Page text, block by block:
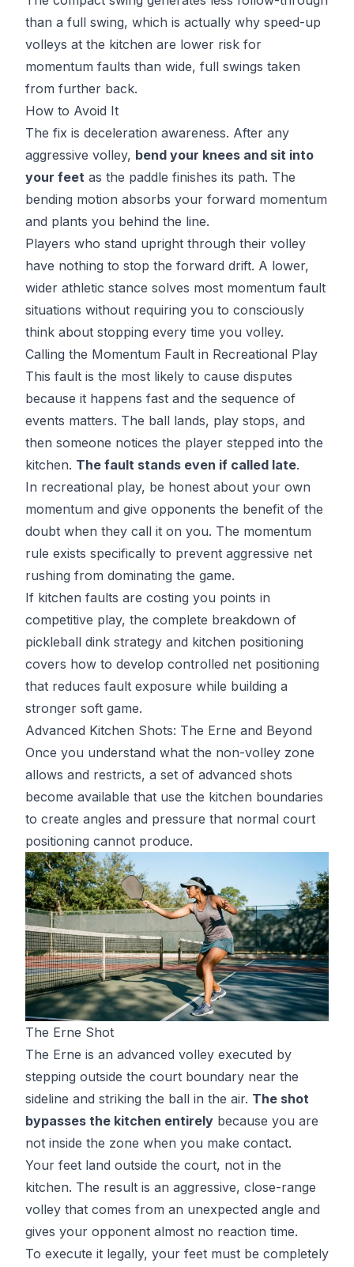
than a full swing, which is actually why speed-up
volleys at the kitchen are lower risk for
momentum faults than wide, full swings taken
from further back.
How to Avoid It
The fix is deceleration awareness. After any
aggressive volley, bend your knees and sit into
your feet as the paddle finishes its path. The
bending motion absorbs your forward momentum
and plants you behind the line.
Players who stand upright through their volley
have nothing to stop the forward drift. A lower,
wider athletic stance solves most momentum fault
situations without requiring you to consciously
think about stopping every time you volley.
Calling the Momentum Fault in Recreational Play
This fault is the most likely to cause disputes
because it happens fast and the sequence of
events matters. The ball lands, play stops, and
then someone notices the player stepped into the
kitchen. The fault stands even if called late.
In recreational play, be honest about your own
momentum and give opponents the benefit of the
doubt when they call it on you. The momentum
rule exists specifically to prevent aggressive net
rushing from dominating the game.
If kitchen faults are costing you points in
competitive play, the complete breakdown of
pickleball dink strategy and kitchen positioning
covers how to develop controlled net positioning
that reduces fault exposure while building a
stronger soft game.
Advanced Kitchen Shots: The Erne and Beyond
Once you understand what the non-volley zone
allows and restricts, a set of advanced shots
become available that use the kitchen boundaries
to create angles and pressure that normal court
positioning cannot produce.
The Erne Shot
The Erne is an advanced volley executed by
stepping outside the court boundary near the
sideline and striking the ball in the air. The shot
bypasses the kitchen entirely because you are
not inside the zone when you make contact.
Your feet land outside the court, not in the
kitchen. The result is an aggressive, close-range
volley that comes from an unexpected angle and
gives your opponent almost no reaction time.
To execute it legally, your feet must be completely